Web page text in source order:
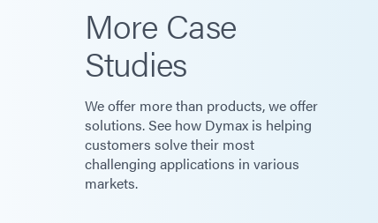
More Case
Studies
We offer more than products, we offer
solutions. See how Dymax is helping
customers solve their most
challenging applications in various
markets.